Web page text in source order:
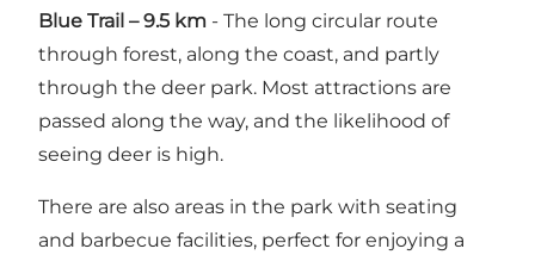
Blue Trail – 9.5 km - The long circular route
through forest, along the coast, and partly
through the deer park. Most attractions are
passed along the way, and the likelihood of
seeing deer is high.
There are also areas in the park with seating
and barbecue facilities, perfect for enjoying a